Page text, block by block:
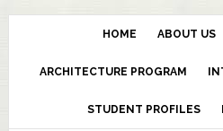
HOME ABOUT US
ARCHITECTURE PROGRAM
STUDENT PROFILES